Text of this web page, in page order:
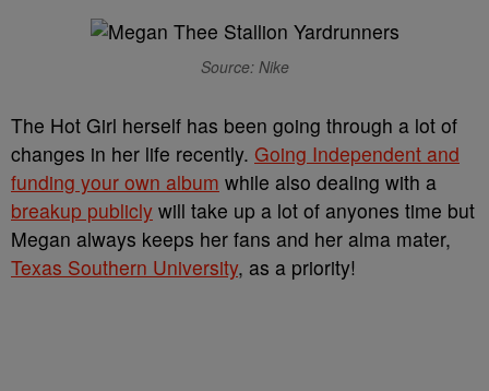
Source: Nike
The Hot Girl herself has been going through a lot of
changes in her life recently. Going Independent and
funding your own album while also dealing with a
breakup publicly will take up a lot of anyones time but
Megan always keeps her fans and her alma mater,
Texas Southern University, as a priority!